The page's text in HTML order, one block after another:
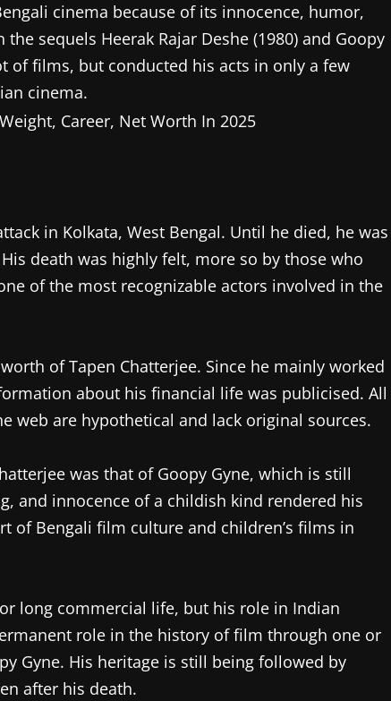
cinema because of its innocence, humor,
sequels Heerak Rajar Deshe (1980) and Goopy
of films, but conducted his acts in only a few
cinema.
in Kolkata, West Bengal. Until he died, he was
death was highly felt, more so by those who
of the most recognizable actors involved in the
of Tapen Chatterjee. Since he mainly worked
about his financial life was publicised. All
web are hypothetical and lack original sources.
was that of Goopy Gyne, which is still
and innocence of a childish kind rendered his
of Bengali film culture and children’s films in
long commercial life, but his role in Indian
role in the history of film through one or
Gyne. His heritage is still being followed by
after his death.